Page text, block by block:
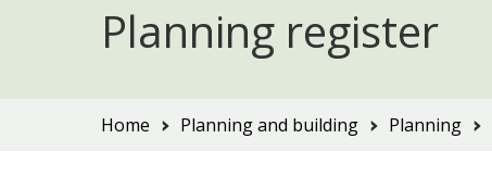
Planning register
You
Home Planning and building Planning